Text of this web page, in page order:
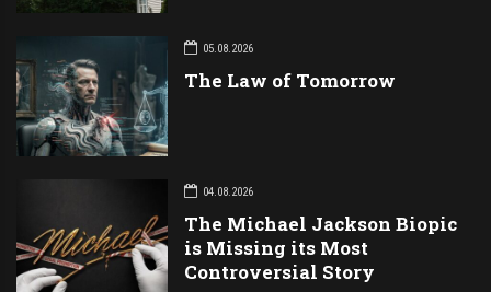
05.08.2026
The Law of Tomorrow
04.08.2026
The Michael Jackson Biopic
is Missing its Most
Controversial Story